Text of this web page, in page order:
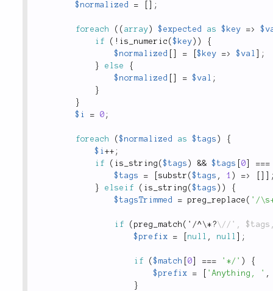
$normalized
= ;
foreach ( ( array ) $expected as $key =>
if
( ! is_numeric ($key ) )
{
$normalized
= [$key => $val
;
}
else
{
$normalized
= $val ;
}
}
$i
= 0 ;
foreach ($normalized as $tags )
{
$i++ ;
if
( is_string ($tags ) && $tags 0
===
$tags
= substr ($tags , 1 ) =>
}
elseif ( is_string ($tags ) )
{
$tagsTrimmed
= preg_replace ( '/
if ( preg_match ( ' /^\*?
$prefix
= null , null ;
if ($match 0 === '*/' )
{
$prefix
= 'Anything, ' ,
}